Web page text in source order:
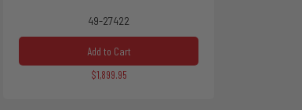
49-27422
Add to Cart
$1,899.95